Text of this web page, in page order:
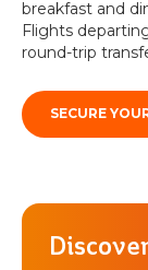
breakfast and
Flights
round-trip
SECURE